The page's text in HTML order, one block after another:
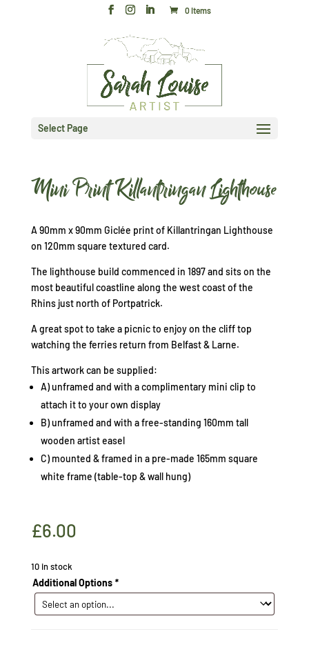
0 Items
Select Page
Mini Print Killantringan Lighthouse
A 90mm x 90mm Giclée print of Killantringan Lighthouse
on 120mm square textured card.
The lighthouse build commenced in 1897 and sits on the
most beautiful coastline along the west coast of the
Rhins just north of Portpatrick.
A great spot to take a picnic to enjoy on the cliff top
watching the ferries return from Belfast & Larne.
This artwork can be supplied:
A) unframed and with a complimentary mini clip to
attach it to your own display
B) unframed and with a free-standing 160mm tall
wooden artist easel
C) mounted & framed in a pre-made 165mm square
white frame (table-top & wall hung)
£6.00
10 in stock
Additional Options *